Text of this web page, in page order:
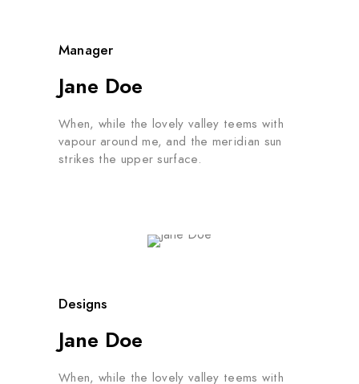
Manager
Jane Doe
When, while the lovely valley teems with
vapour around me, and the meridian sun
strikes the upper surface.
Designs
Jane Doe
When, while the lovely valley teems with